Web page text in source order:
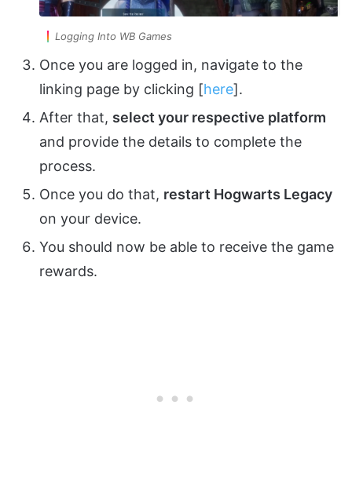
Logging Into WB Games
Once you are logged in, navigate to the
linking page by clicking [here].
After that, select your respective platform
and provide the details to complete the
process.
Once you do that, restart Hogwarts Legacy
on your device.
You should now be able to receive the game
rewards.